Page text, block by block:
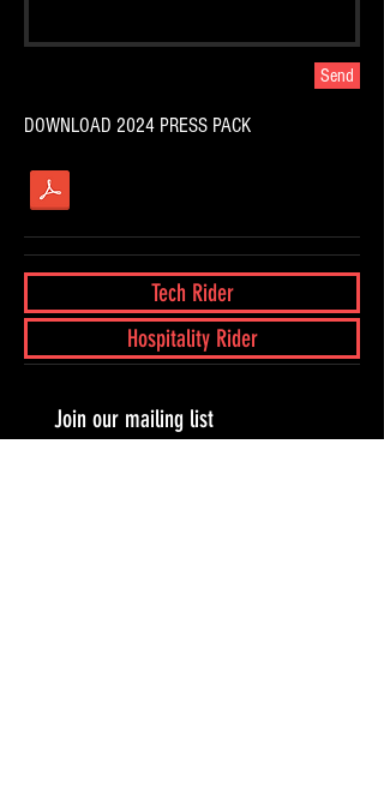
Send
DOWNLOAD 2024 PRESS PACK
Tech Rider
Hospitality Rider
Join our mailing list